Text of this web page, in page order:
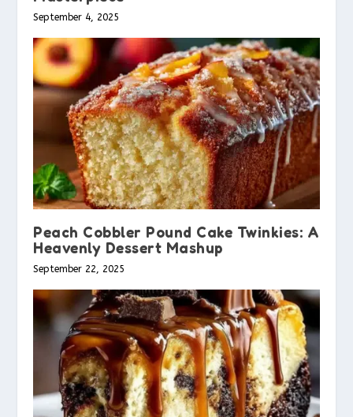
September 4, 2025
Peach Cobbler Pound Cake Twinkies: A
Heavenly Dessert Mashup
September 22, 2025